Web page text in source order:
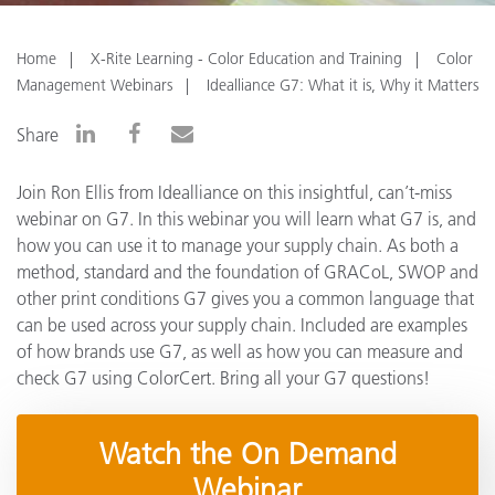
Home X-Rite Learning - Color Education and Training
Color
Management Webinars
Idealliance G7: What it is, Why it Matters
Share
Join Ron Ellis from Idealliance on this insightful, can’t-miss
webinar on G7. In this webinar you will learn what G7 is, and
how you can use it to manage your supply chain. As both a
method, standard and the foundation of GRACoL, SWOP and
other print conditions G7 gives you a common language that
can be used across your supply chain. Included are examples
of how brands use G7, as well as how you can measure and
check G7 using ColorCert. Bring all your G7 questions!
Watch the On Demand